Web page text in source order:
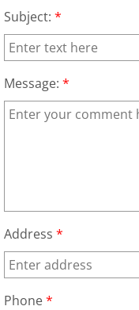
House
Subject: *
Message: *
Address *
Phone*